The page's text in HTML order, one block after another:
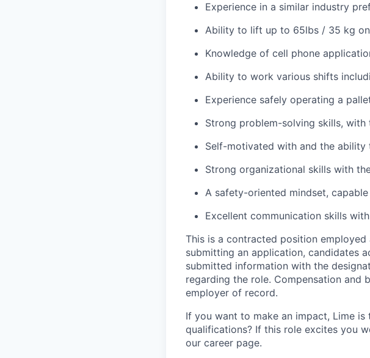
Experience in a similar industry
Ability to lift up to 65lbs / 35 kg
Knowledge of cell phone
Ability to work various shifts
Experience safely operating a
Strong problem-solving skills,
Self-motivated with and the
Strong organizational skills with
A safety-oriented mindset,
Excellent communication skills
This is a contracted position
submitting an application, candidates
submitted information with the
regarding the role. Compensation and
employer of record.
If you want to make an impact, Lime
qualifications? If this role excites you
our career page.